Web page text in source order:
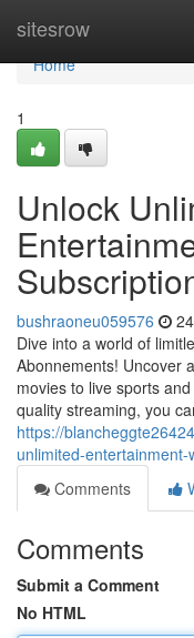
sitesrow
Home
Home
1
Unlock
bushraoneu059576
Dive into a world of
Abonnements! Uncover
movies to live sports
quality streaming, you
https://
unlimited-
Comments
Comments
Submit a Comment
No HTML